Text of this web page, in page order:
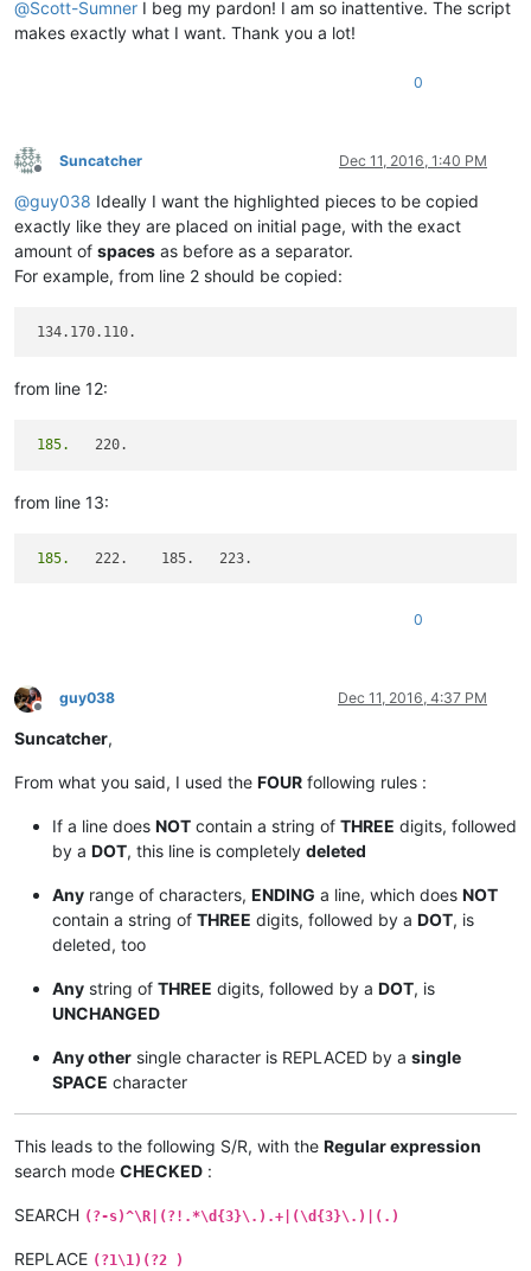
@Scott-Sumner I beg my pardon! I am so inattentive. The script
makes exactly what I want. Thank you a lot!
0
Offline
Suncatcher Dec 11, 2016, 1:40 PM
@guy038 Ideally I want the highlighted pieces to be copied
exactly like they are placed on initial page, with the exact
amount of spaces as before as a separator.
For example, from line 2 should be copied:
from line 12:
185.
from line 13:
185.
0
Offline
guy038 Dec 11, 2016, 4:37 PM
Suncatcher,
From what you said, I used the FOUR following rules :
If a line does NOT contain a string of THREE digits, followed
by a DOT, this line is completely deleted
Any range of characters, ENDING a line, which does NOT
contain a string of THREE digits, followed by a DOT, is
deleted, too
Any string of THREE digits, followed by a DOT, is
UNCHANGED
Any other single character is REPLACED by a single
SPACE character
This leads to the following S/R, with the Regular expression
search mode CHECKED :
SEARCH (?-s)^\R|(?!.*\d{3}\.).+|(\d{3}\.)|(.)
REPLACE (?1\1)(?2 )